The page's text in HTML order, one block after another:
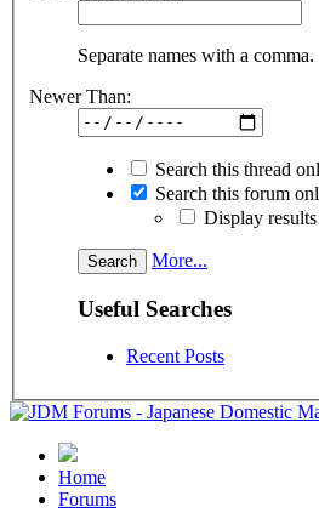
Separate names with a comma.
Newer Than:
Search this thread
Search this forum
Display results
More...
Useful Searches
Recent Posts
Home
Forums